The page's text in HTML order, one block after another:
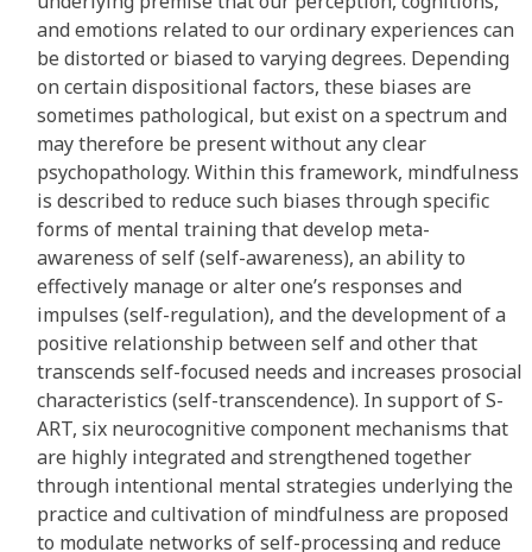
and emotions related to our ordinary experiences can
be distorted or biased to varying degrees. Depending
on certain dispositional factors, these biases are
sometimes pathological, but exist on a spectrum and
may therefore be present without any clear
psychopathology. Within this framework, mindfulness
is described to reduce such biases through specific
forms of mental training that develop meta-
awareness of self (self-awareness), an ability to
effectively manage or alter one’s responses and
impulses (self-regulation), and the development of a
positive relationship between self and other that
transcends self-focused needs and increases prosocial
characteristics (self-transcendence). In support of S-
ART, six neurocognitive component mechanisms that
are highly integrated and strengthened together
through intentional mental strategies underlying the
practice and cultivation of mindfulness are proposed
to modulate networks of self-processing and reduce